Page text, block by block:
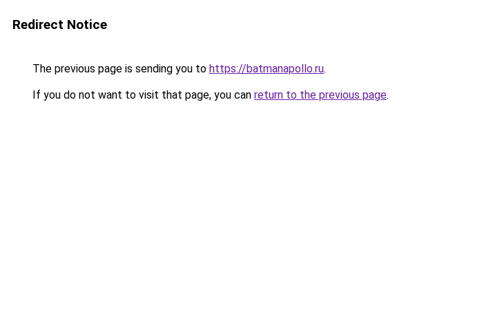
Redirect Notice
The previous page is sending you to https://batmanapollo.ru.
If you do not want to visit that page, you can return to the previous page.